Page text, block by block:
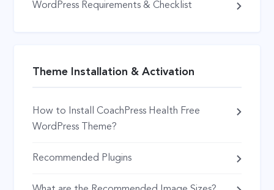
WordPress Requirements & Checklist
Theme Installation & Activation
How to Install CoachPress Health Free
WordPress Theme?
Recommended Plugins